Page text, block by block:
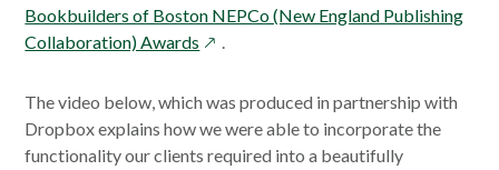
Bookbuilders of Boston NEPCo (New England Publishing
Collaboration) Awards opens
window
.
The video below, which was produced in partnership with
Dropbox explains how we were able to incorporate the
functionality our clients required into a beautifully